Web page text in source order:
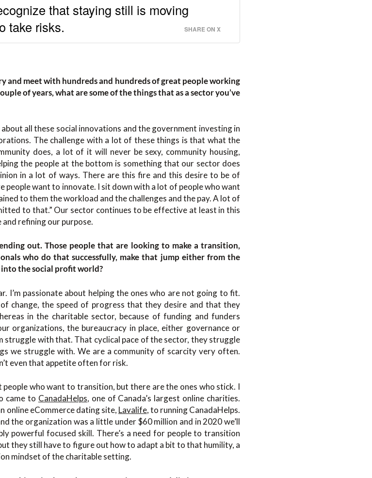
that staying still is moving
take risks.
SHARE ON X
and meet with hundreds and hundreds of great people working
of years, what are some of the things that as a sector you’ve
about all these social innovations and the government investing in
The challenge with a lot of these things is that what the
does, a lot of it will never be sexy, community housing,
the people at the bottom is something that our sector does
in a lot of ways. There are this fire and this desire to be of
people want to innovate. I sit down with a lot of people who want
to them the workload and the challenges and the pay. A lot of
to that.” Our sector continues to be effective at least in this
refining our purpose.
out. Those people that are looking to make a transition,
who do that successfully, make that jump either from the
the social profit world?
I’m passionate about helping the ones who are not going to fit.
change, the speed of progress that they desire and that they
in the charitable sector, because of funding and funders
organizations, the bureaucracy in place, either governance or
struggle with that. That cyclical pace of the sector, they struggle
we struggle with. We are a community of scarcity very often.
even that appetite often for risk.
who want to transition, but there are the ones who stick. I
came to CanadaHelps, one of Canada’s largest online charities.
online eCommerce dating site, Lavalife, to running CanadaHelps.
the organization was a little under $60 million and in 2020 we’ll
powerful focused skill. There’s a need for people to transition
they still have to figure out how to adapt a bit to that humility, a
mindset of the charitable setting.